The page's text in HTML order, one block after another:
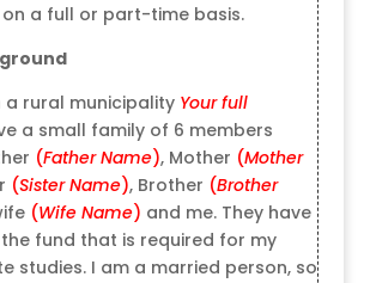
on a full or part-time basis.
a rural municipality Your full
a small family of 6 members
(Father Name), Mother (Mother
(Sister Name), Brother (Brother
(Wife Name) and me. They have
fund that is required for my
studies. I am a married person, so